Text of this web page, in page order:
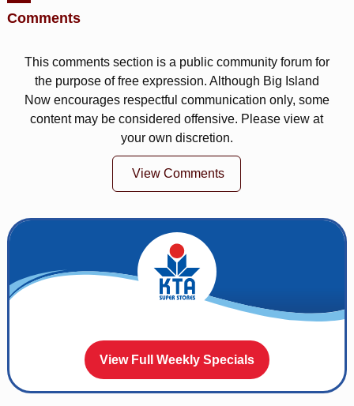
Comments
This comments section is a public community forum for
the purpose of free expression. Although Big Island
Now encourages respectful communication only, some
content may be considered offensive. Please view at
your own discretion.
View Comments
View Full Weekly Specials